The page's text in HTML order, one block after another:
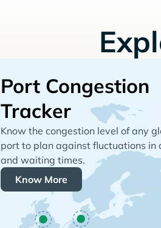
Port Congestion
Tracker
Know the congestion level of any
port to plan against fluctuations in
and waiting times.
Know More